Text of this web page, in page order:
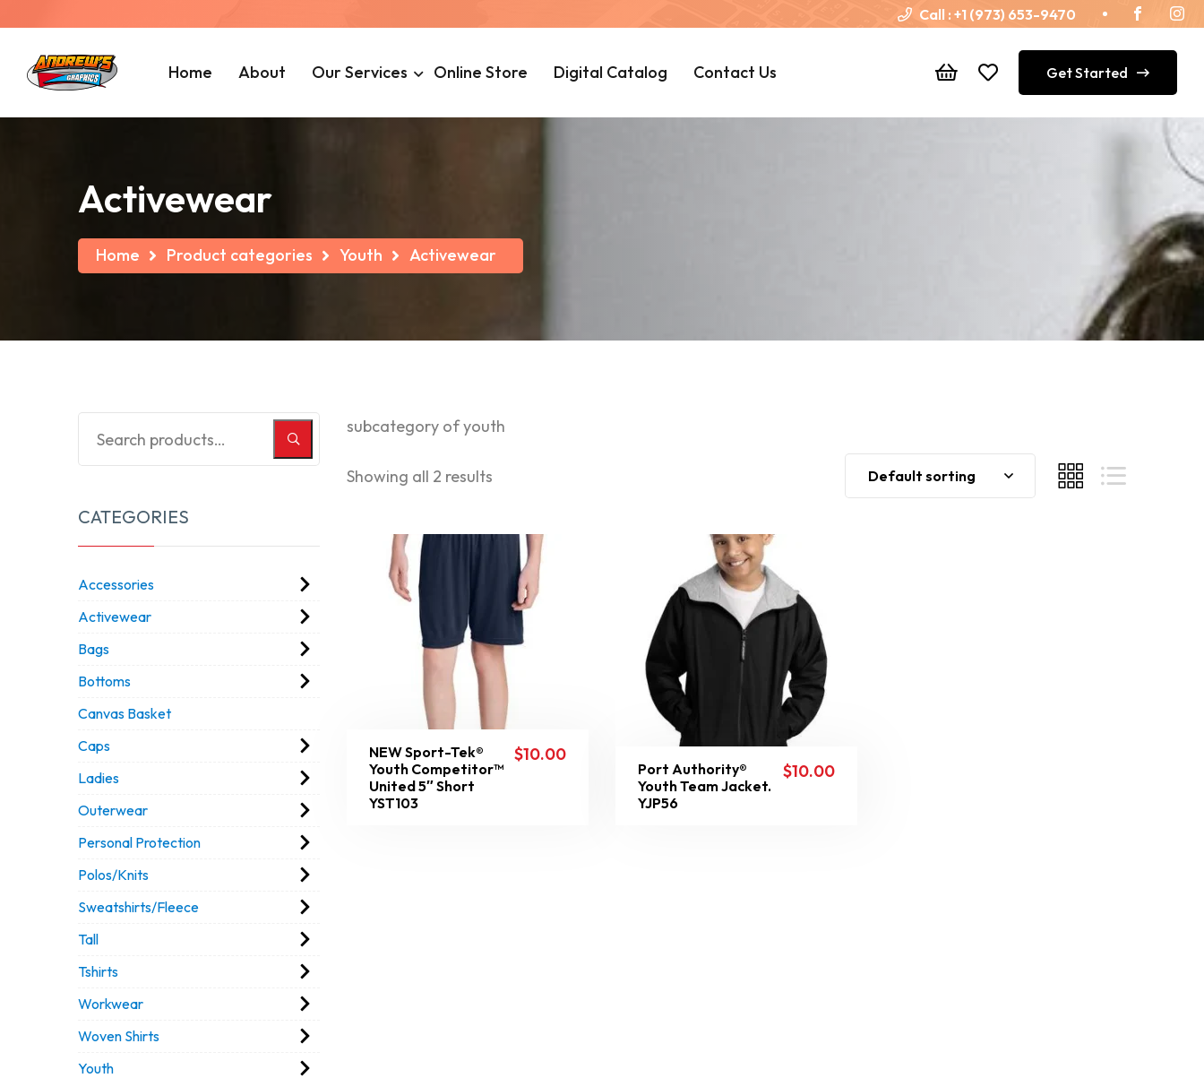
Call : +1 (973) 653-9470
Home About Our Services Online Store Digital Catalog Contact Us Get Started
Activewear
Home Product categories Youth Activewear
subcategory of youth
Showing all 2 results Default sorting
NEW Sport-Tek®
Youth Competitor™
United 5″ Short
YST103
$10.00
Port Authority®
Youth Team Jacket.
YJP56
$10.00
CATEGORIES
Accessories
Activewear
Bags
Bottoms
Canvas Basket
Caps
Ladies
Outerwear
Personal Protection
Polos/Knits
Sweatshirts/Fleece
Tall
Tshirts
Workwear
Woven Shirts
Youth